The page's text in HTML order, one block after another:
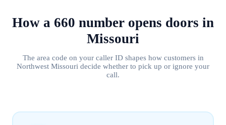
How a 660 number opens doors in
Missouri
The area code on your caller ID shapes how customers in
Northwest Missouri decide whether to pick up or ignore your
call.